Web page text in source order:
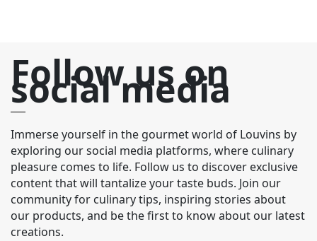
Follow us on
social media
Immerse yourself in the gourmet world of Louvins by
exploring our social media platforms, where culinary
pleasure comes to life. Follow us to discover exclusive
content that will tantalize your taste buds. Join our
community for culinary tips, inspiring stories about
our products, and be the first to know about our latest
creations.